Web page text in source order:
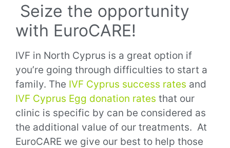
Seize the opportunity
with EuroCARE!
IVF in North Cyprus is a great option if
you’re going through difficulties to start a
family. The IVF Cyprus success rates and
IVF Cyprus Egg donation rates that our
clinic is specific by can be considered as
the additional value of our treatments. At
EuroCARE we give our best to help those